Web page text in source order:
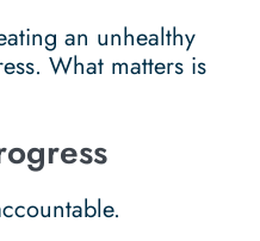
an unhealthy
What matters is